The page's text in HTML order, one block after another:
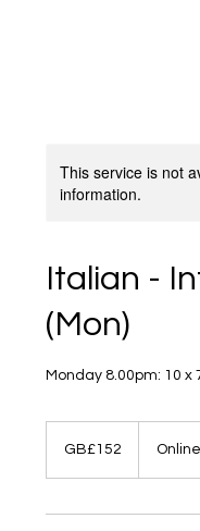
This service is not
information.
Italian -
(Mon)
Monday 8.00pm: 10
pounds
GB£152 Online